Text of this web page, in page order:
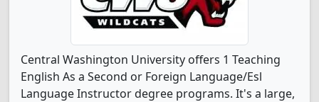
Central Washington University offers 1 Teaching
English As a Second or Foreign Language/Esl
Language Instructor degree programs. It's a large,